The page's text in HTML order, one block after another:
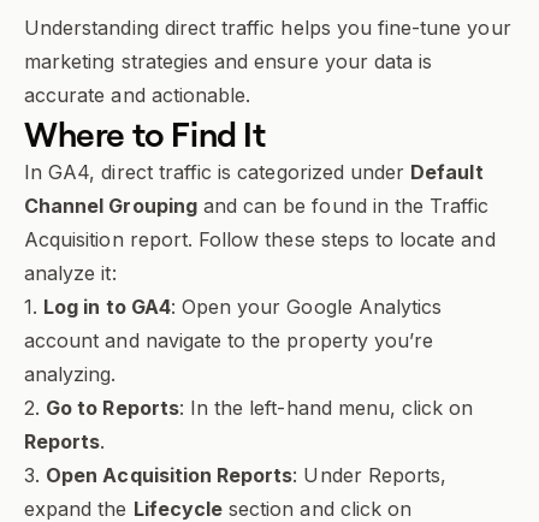
Understanding direct traffic helps you fine-tune your
marketing strategies and ensure your data is
accurate and actionable.
Where to Find It
In GA4, direct traffic is categorized under Default
Channel Groupingand can be found in the Traffic
Acquisition report. Follow these steps to locate and
analyze it:
1. Log in to GA4: Open your Google Analytics
account and navigate to the property you’re
analyzing.
2. Go to Reports: In the left-hand menu, click on
Reports.
3. Open Acquisition Reports: Under Reports,
expand the Lifecycle section and click on